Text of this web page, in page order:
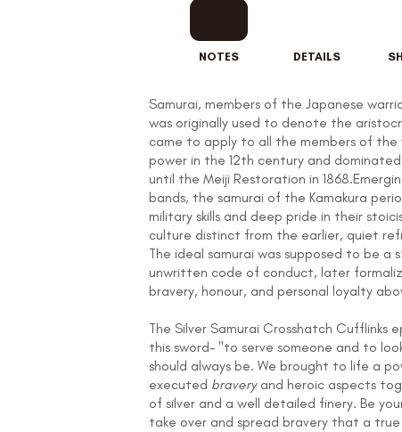
NOTES DETAILS
Samurai, members of the Japanese
was originally used to denote the
came to apply to all the members of
power in the 12th century and
until the Meiji Restoration in
bands, the samurai of the Kamakura
military skills and deep pride in their
culture distinct from the earlier, quiet
The ideal samurai was supposed to be a
unwritten code of conduct, later
bravery, honour, and personal loyalty
The Silver Samurai Crosshatch Cufflinks
this sword- "to serve someone and to
should always be. We brought to life a
executed braveryand heroic aspects
of silver and a well detailed finery. Be
take over and spread bravery that a true